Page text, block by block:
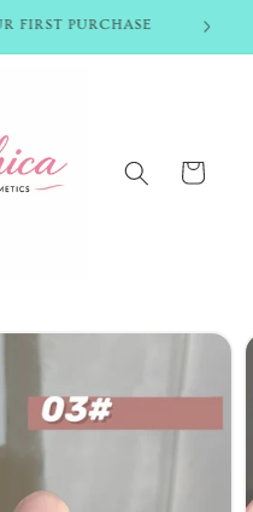
FIRST PURCHASE
Cart